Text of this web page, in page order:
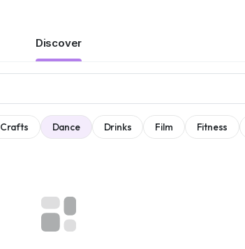
Discover
Crafts Dance Drinks Film Fitness